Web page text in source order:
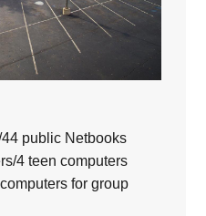
public Netbooks
4 teen computers
for group